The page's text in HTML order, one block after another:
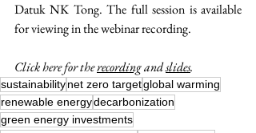
Datuk NK Tong. The full session is available
for viewing in the webinar recording.
Click here for the recording and slides.
sustainabilitynet zero targetglobal warming
renewable energydecarbonization
green energy investments